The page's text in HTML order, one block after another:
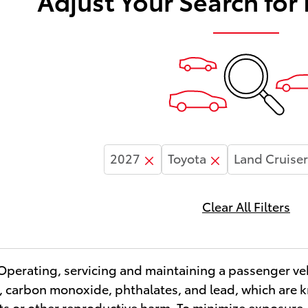
2027 Toyota Land Cruiser
Clear All Filters
servicing and maintaining a passenger
carbon monoxide, phthalates, and lead, which are